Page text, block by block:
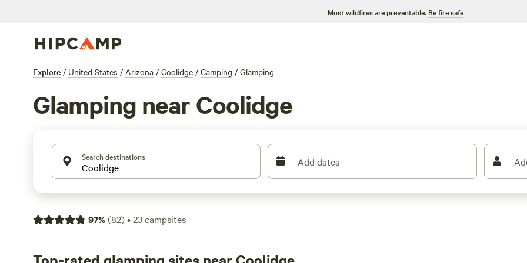
Most wildfires are preventable. Be fire safe
Explore / United States / Arizona / Coolidge / Camping / Glamping
Glamping near Coolidge
Search destinations Add dates
97%(82)•23campsites